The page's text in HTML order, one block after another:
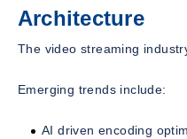
Architecture
The video streaming
Emerging trends include:
AI driven encoding